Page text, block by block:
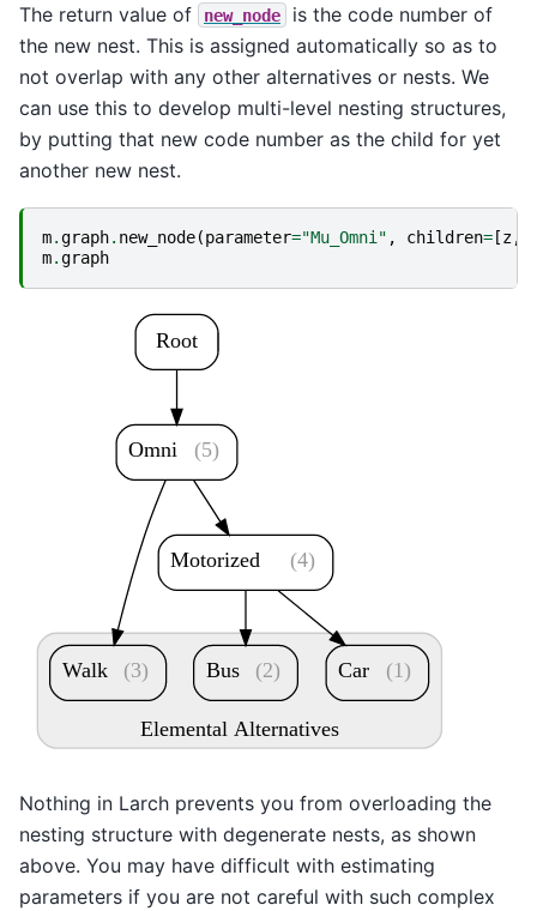
The return value of new_node
is the code number of
the new nest. This is assigned automatically so as to
not overlap with any other alternatives or nests. We
can use this to develop multi-level nesting structures,
by putting that new code number as the child for yet
another new nest.
m.graph. new_node(parameter="Mu_Omni" , children= [z,
m.graph
Elemental Alternatives
Car (1)
Bus (2)
Walk (3)
Root
Omni (5)
Motorized (4)
Nothing in Larch prevents you from overloading the
nesting structure with degenerate nests, as shown
above. You may have difficult with estimating
parameters if you are not careful with such complex